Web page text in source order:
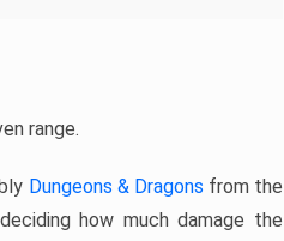
range.
Dungeons & Dragons from the
how much damage the